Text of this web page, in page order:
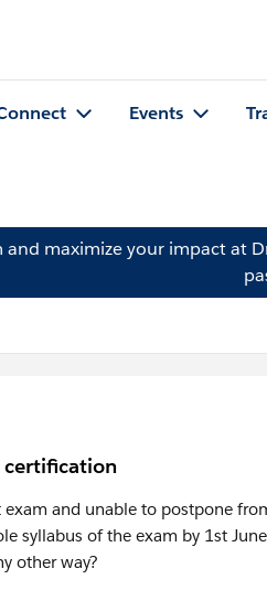
Events
and maximize your impact at
certification
and unable to postpone
syllabus of the exam by 1st
other way?